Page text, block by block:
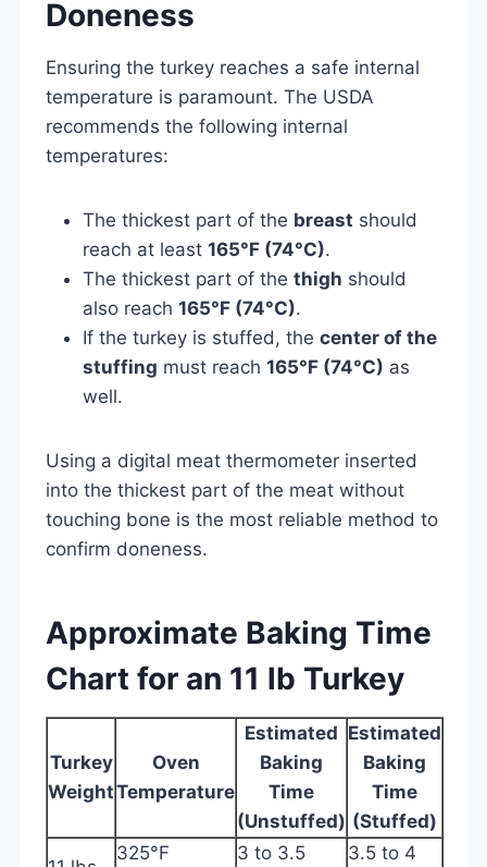
Doneness
Ensuring the turkey reaches a safe internal
temperature is paramount. The USDA
recommends the following internal
temperatures:
The thickest part of the breast should
reach at least 165°F (74°C).
The thickest part of the thigh should
also reach 165°F (74°C).
If the turkey is stuffed, the center of the
stuffing must reach 165°F (74°C) as
well.
Using a digital meat thermometer inserted
into the thickest part of the meat without
touching bone is the most reliable method to
confirm doneness.
Approximate Baking Time
Chart for an 11 lb Turkey
Turkey
Weight
Oven
Temperature
Estimated
Baking
Time
(Unstuffed)
Estimated
Baking
Time
(Stuffed)
325°F
3 to 3.5
3.5 to 4